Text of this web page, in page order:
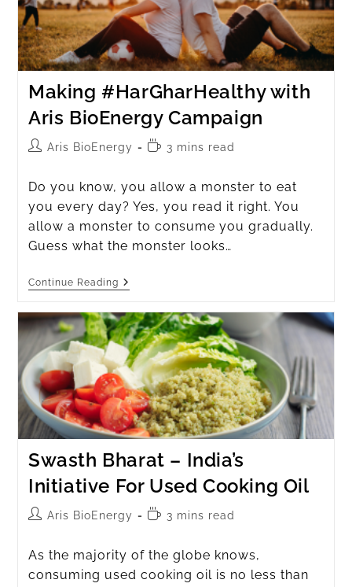
Making #HarGharHealthy with
Aris BioEnergy Campaign
Aris BioEnergy 3 mins read
Do you know, you allow a monster to eat
you every day? Yes, you read it right. You
allow a monster to consume you gradually.
Guess what the monster looks…
Continue Reading
Swasth Bharat – India’s
Initiative For Used Cooking Oil
Aris BioEnergy 3 mins read
As the majority of the globe knows,
consuming used cooking oil is no less than